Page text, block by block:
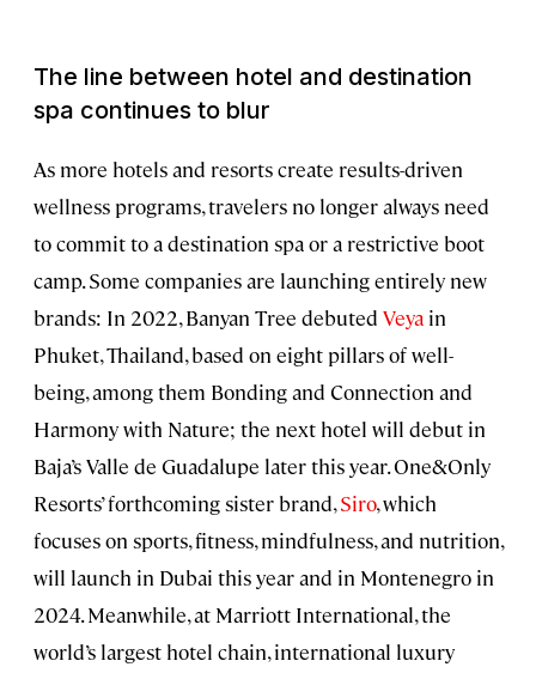
The line between hotel and destination
spa continues to blur
As more hotels and resorts create results-driven
wellness programs, travelers no longer always need
to commit to a destination spa or a restrictive boot
camp. Some companies are launching entirely new
brands: In 2022, Banyan Tree debuted Veya in
Phuket, Thailand, based on eight pillars of well-
being, among them Bonding and Connection and
Harmony with Nature; the next hotel will debut in
Baja’s Valle de Guadalupe later this year. One&Only
Resorts’ forthcoming sister brand,Siro, which
focuses on sports, fitness, mindfulness, and nutrition,
will launch in Dubai this year and in Montenegro in
2024. Meanwhile, at Marriott International, the
world’s largest hotel chain, international luxury